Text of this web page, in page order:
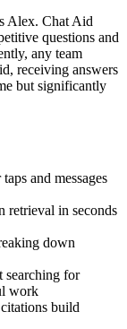
Alex. Chat Aid
questions and
any team
receiving answers
but significantly
and messages
retrieval in seconds
down
searching for
work
build